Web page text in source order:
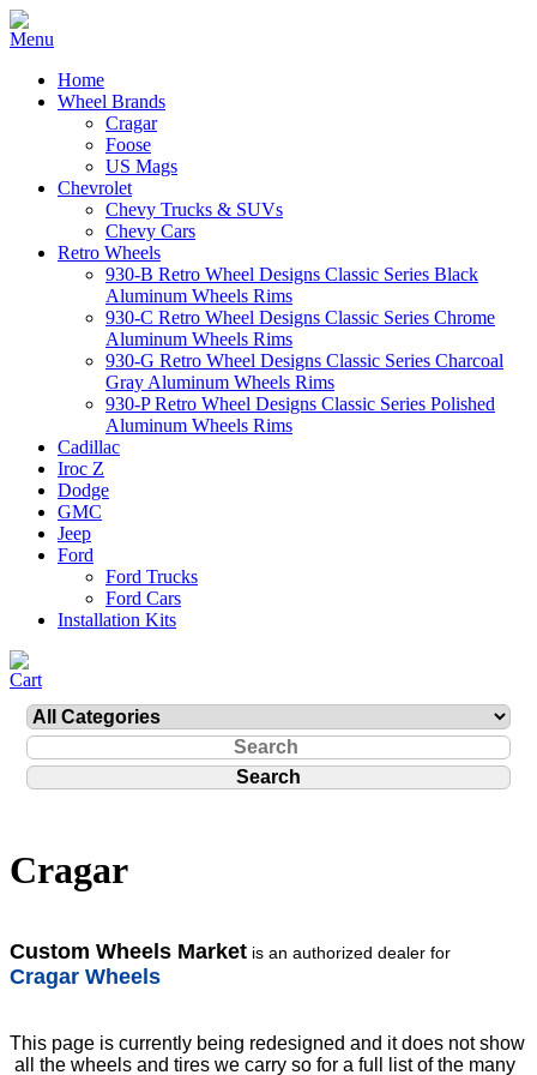
Home
Wheel Brands
Cragar
Foose
US Mags
Chevrolet
Chevy Trucks & SUVs
Chevy Cars
Retro Wheels
930-B Retro Wheel Designs Classic Series Black
Aluminum Wheels Rims
930-C Retro Wheel Designs Classic Series Chrome
Aluminum Wheels Rims
930-G Retro Wheel Designs Classic Series Charcoal
Gray Aluminum Wheels Rims
930-P Retro Wheel Designs Classic Series Polished
Aluminum Wheels Rims
Cadillac
Iroc Z
Dodge
GMC
Jeep
Ford
Ford Trucks
Ford Cars
Installation Kits
Cragar
Custom Wheels Market is an authorized dealer for
Cragar Wheels
This page is currently being redesigned and it does not show
all the wheels and tires we carry so for a full list of the many